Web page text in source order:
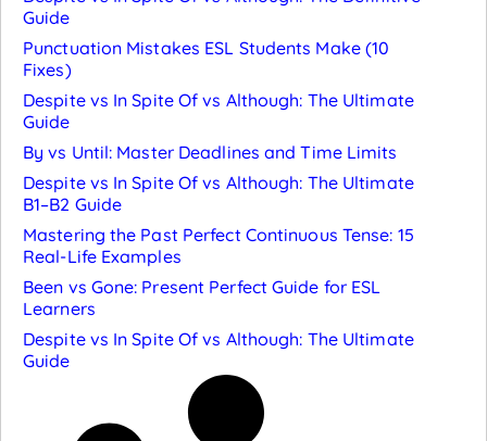
Guide
Punctuation Mistakes ESL Students Make (10
Fixes)
Despite vs In Spite Of vs Although: The Ultimate
Guide
By vs Until: Master Deadlines and Time Limits
Despite vs In Spite Of vs Although: The Ultimate
B1–B2 Guide
Mastering the Past Perfect Continuous Tense: 15
Real-Life Examples
Been vs Gone: Present Perfect Guide for ESL
Learners
Despite vs In Spite Of vs Although: The Ultimate
Guide